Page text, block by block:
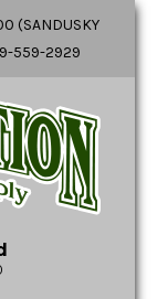
(SANDUSKY
559-2929